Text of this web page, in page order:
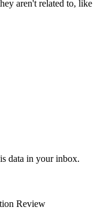
aren't related to, like
data in your inbox.
Review